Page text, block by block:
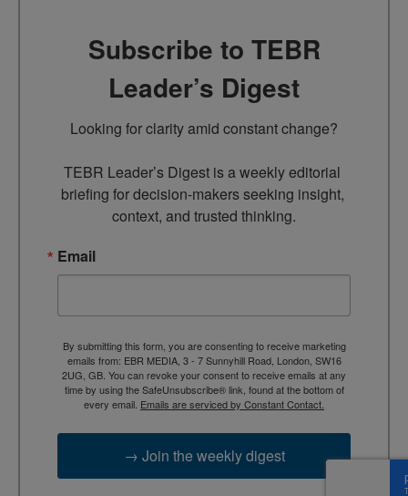
Subscribe to TEBR
Leader’s Digest
Looking for clarity amid constant change?
TEBR Leader’s Digest is a weekly editorial
briefing for decision-makers seeking insight,
context, and trusted thinking.
Email
By submitting this form, you are consenting to receive marketing
emails from: EBR MEDIA, 3 - 7 Sunnyhill Road, London, SW16
2UG, GB. You can revoke your consent to receive emails at any
time by using the SafeUnsubscribe® link, found at the bottom of
every email. Emails are serviced by Constant Contact.
→ Join the weekly digest